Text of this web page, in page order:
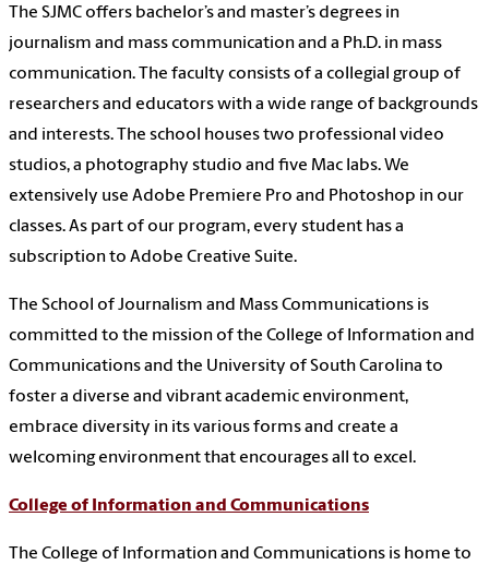
The SJMC offers bachelor’s and master’s degrees in
journalism and mass communication and a Ph.D. in mass
communication. The faculty consists of a collegial group of
researchers and educators with a wide range of backgrounds
and interests. The school houses two professional video
studios, a photography studio and five Mac labs. We
extensively use Adobe Premiere Pro and Photoshop in our
classes. As part of our program, every student has a
subscription to Adobe Creative Suite.
The School of Journalism and Mass Communications is
committed to the mission of the College of Information and
Communications and the University of South Carolina to
foster a diverse and vibrant academic environment,
embrace diversity in its various forms and create a
welcoming environment that encourages all to excel.
College of Information and Communications
The College of Information and Communications is home to